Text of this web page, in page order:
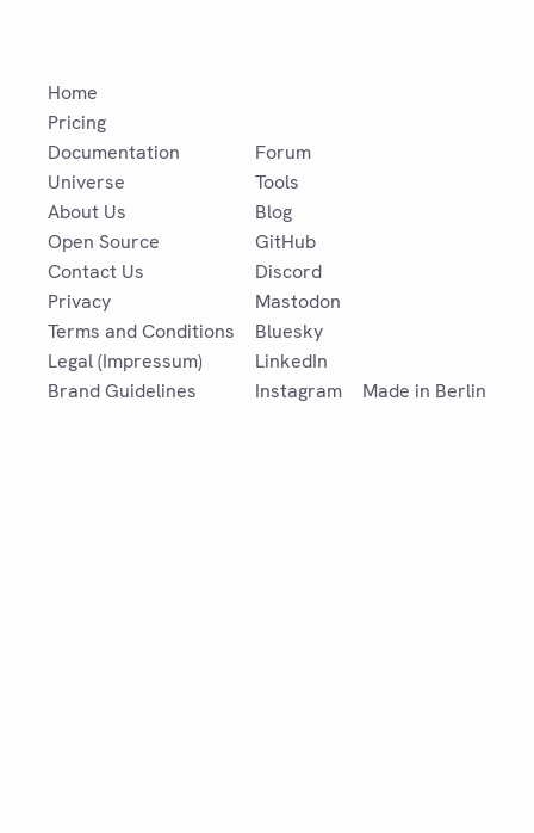
Home
Pricing
Documentation
Universe
About Us
Open Source
Contact Us
Privacy
Terms and Conditions
Legal (Impressum)
Brand Guidelines
Forum
Tools
Blog
GitHub
Discord
Mastodon
Bluesky
LinkedIn
Instagram
Made in Berlin